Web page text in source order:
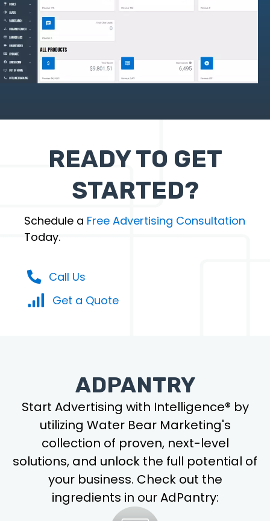
READY TO GET
STARTED?
Schedule a Free Advertising Consultation
Today.
Call Us
Get a Quote
ADPANTRY
Start Advertising with Intelligence® by
utilizing Water Bear Marketing's
collection of proven, next-level
solutions, and unlock the full potential of
your business. Check out the
ingredients in our AdPantry: